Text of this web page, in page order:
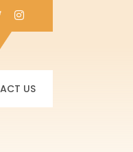
Twitter
Instagram
US